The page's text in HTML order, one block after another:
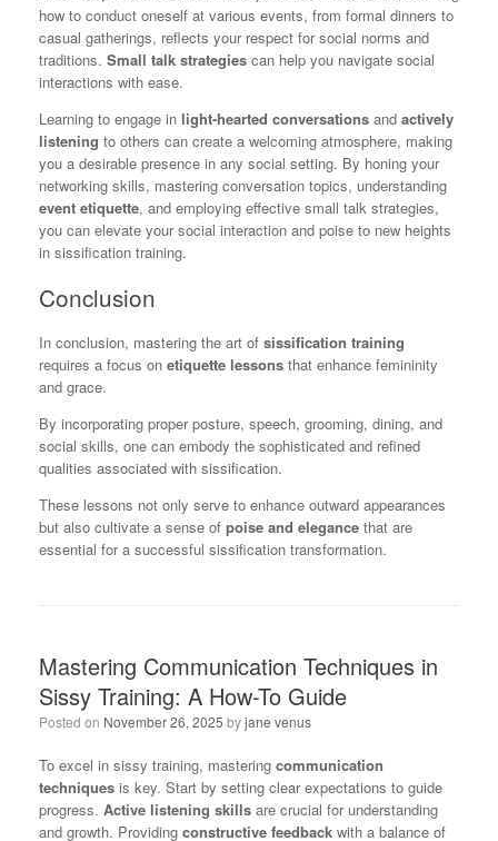
how to conduct oneself at various events, from formal dinners to
casual gatherings, reflects your respect for social norms and
traditions. Small talk strategies can help you navigate social
interactions with ease.
Learning to engage in light-hearted conversations and actively
listening to others can create a welcoming atmosphere, making
you a desirable presence in any social setting. By honing your
networking skills, mastering conversation topics, understanding
event etiquette, and employing effective small talk strategies,
you can elevate your social interaction and poise to new heights
in sissification training.
Conclusion
In conclusion, mastering the art of sissification training
requires a focus on etiquette lessons that enhance femininity
and grace.
By incorporating proper posture, speech, grooming, dining, and
social skills, one can embody the sophisticated and refined
qualities associated with sissification.
These lessons not only serve to enhance outward appearances
but also cultivate a sense of poise and elegance that are
essential for a successful sissification transformation.
Mastering Communication Techniques in
Sissy Training: A How-To Guide
Posted on November 26, 2025 byjane venus
To excel in sissy training, mastering communication
techniques is key. Start by setting clear expectations to guide
progress. Active listening skills are crucial for understanding
and growth. Providing constructive feedback with a balance of